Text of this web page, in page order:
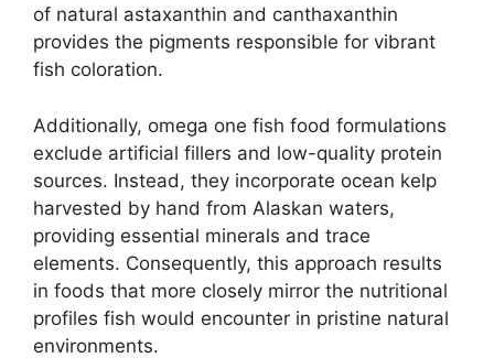
of natural astaxanthin and canthaxanthin
provides the pigments responsible for vibrant
fish coloration.
Additionally, omega one fish food formulations
exclude artificial fillers and low-quality protein
sources. Instead, they incorporate ocean kelp
harvested by hand from Alaskan waters,
providing essential minerals and trace
elements. Consequently, this approach results
in foods that more closely mirror the nutritional
profiles fish would encounter in pristine natural
environments.